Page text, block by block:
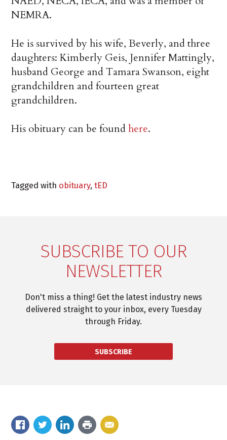
NEMRA.
He is survived by his wife, Beverly, and three
daughters: Kimberly Geis, Jennifer Mattingly,
husband George and Tamara Swanson, eight
grandchildren and fourteen great
grandchildren.
His obituary can be foundhere.
Tagged with obituary,tED
SUBSCRIBE TO OUR
NEWSLETTER
Don't miss a thing! Get the latest industry news
delivered straight to your inbox, every Tuesday
through Friday.
SUBSCRIBE